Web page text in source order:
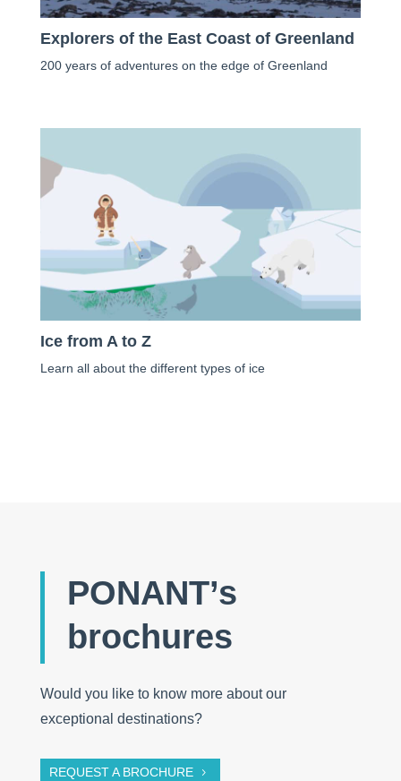
Explorers of the East Coast of Greenland
200 years of adventures on the edge of Greenland
Ice from A to Z
Learn all about the different types of ice
PONANT’s
brochures
Would you like to know more about our
exceptional destinations?
REQUEST A BROCHURE